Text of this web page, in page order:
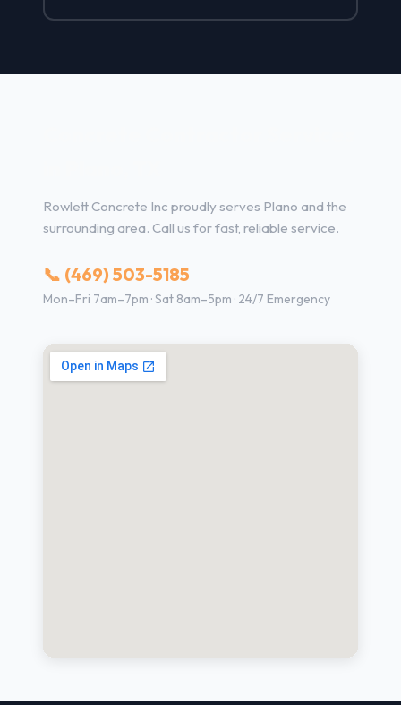
Rowlett Concrete Inc proudly serves Plano and the
surrounding area. Call us for fast, reliable service.
📞 (469) 503-5185
Mon–Fri 7am–7pm · Sat 8am–5pm · 24/7 Emergency